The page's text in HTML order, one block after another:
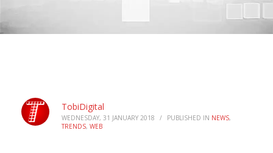
TobiDigital
WEDNESDAY, 31 JANUARY 2018 / PUBLISHED IN NEWS,
TRENDS, WEB